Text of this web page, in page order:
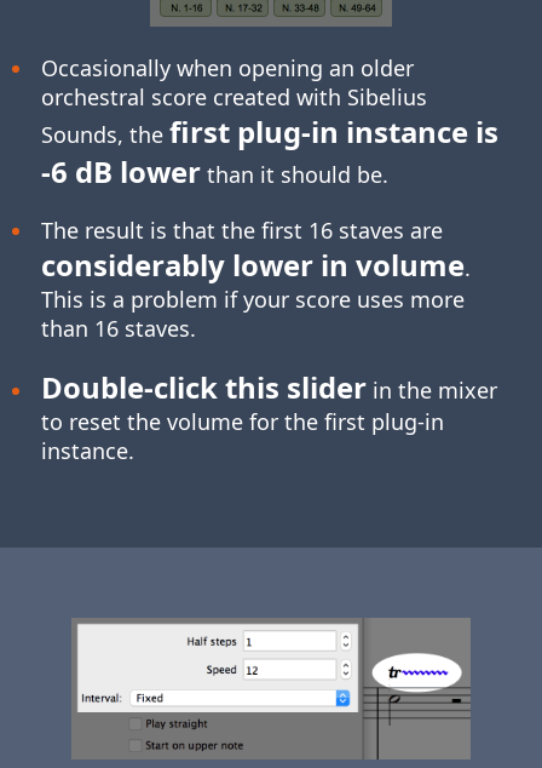
Occasionally when opening an older
orchestral score created with Sibelius
Sounds, the first plug-in instance is
-6 dB lowerthan it should be.
The result is that the first 16 staves are
considerably lower in volume.
This is a problem if your score uses more
than 16 staves.
Double-clickthis sliderin the mixer
to reset the volume for the first plug-in
instance.